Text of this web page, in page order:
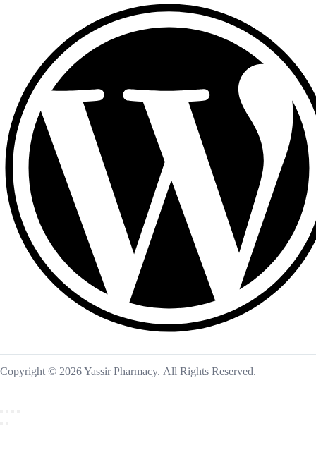
Copyright © 2026 Yassir Pharmacy. All Rights Reserved.